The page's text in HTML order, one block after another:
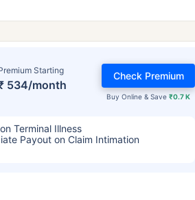
Starting
534/month
Buy Online & Save₹0.7 K
Check Premium
Terminal Illness
Payout on Claim Intimation